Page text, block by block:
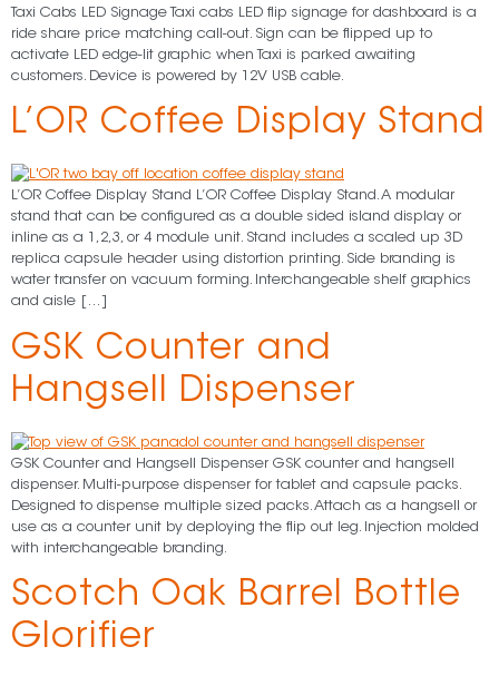
Taxi Cabs LED Signage Taxi cabs LED flip signage for dashboard is a
ride share price matching call-out. Sign can be flipped up to
activate LED edge-lit graphic when Taxi is parked awaiting
customers. Device is powered by 12V USB cable.
L’OR Coffee Display Stand
L’OR Coffee Display Stand L’OR Coffee Display Stand. A modular
stand that can be configured as a double sided island display or
inline as a 1,2,3, or 4 module unit. Stand includes a scaled up 3D
replica capsule header using distortion printing. Side branding is
water transfer on vacuum forming. Interchangeable shelf graphics
and aisle […]
GSK Counter and
Hangsell Dispenser
GSK Counter and Hangsell Dispenser GSK counter and hangsell
dispenser. Multi-purpose dispenser for tablet and capsule packs.
Designed to dispense multiple sized packs. Attach as a hangsell or
use as a counter unit by deploying the flip out leg. Injection molded
with interchangeable branding.
Scotch Oak Barrel Bottle
Glorifier